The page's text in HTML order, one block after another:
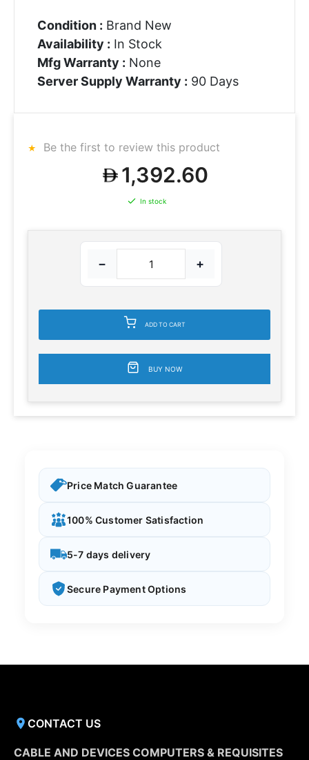
Condition : Brand New
Availability : In Stock
Mfg Warranty : None
Server Supply Warranty : 90 Days
Be the first to review this product
1,392.60
In stock
− +
ADD TO CART
BUY NOW
Price Match Guarantee
100% Customer Satisfaction
5-7 days delivery
Secure Payment Options
CONTACT US
CABLE AND DEVICES COMPUTERS & REQUISITES